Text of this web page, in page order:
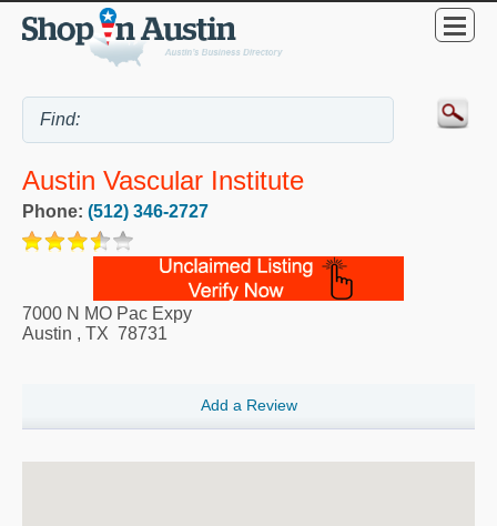
Austin Vascular Institute
Phone: (512) 346-2727
7000 N MO Pac Expy
Austin , TX 78731
Add a Review